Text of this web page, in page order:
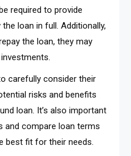
required to provide
loan in full. Additionally,
the loan, they may
carefully consider their
risks and benefits
loan. It’s also important
and compare loan terms
best fit for their needs.